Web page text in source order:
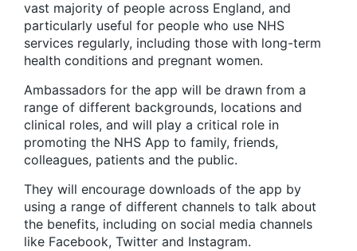
vast majority of people across England, and
particularly useful for people who use NHS
services regularly, including those with long-term
health conditions and pregnant women.
Ambassadors for the app will be drawn from a
range of different backgrounds, locations and
clinical roles, and will play a critical role in
promoting the NHS App to family, friends,
colleagues, patients and the public.
They will encourage downloads of the app by
using a range of different channels to talk about
the benefits, including on social media channels
like Facebook, Twitter and Instagram.